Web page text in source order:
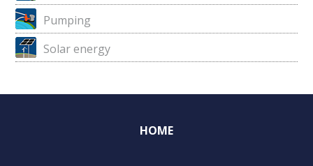
Pumping
Solar energy
HOME